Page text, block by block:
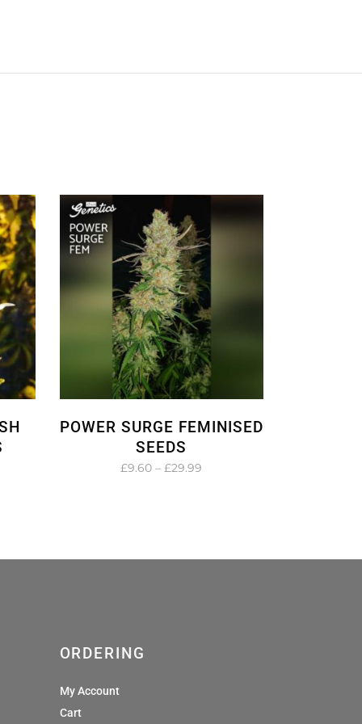
POWER SURGE FEMINISED
SEEDS
£9.60 – £29.99
ORDERING
My Account
Cart